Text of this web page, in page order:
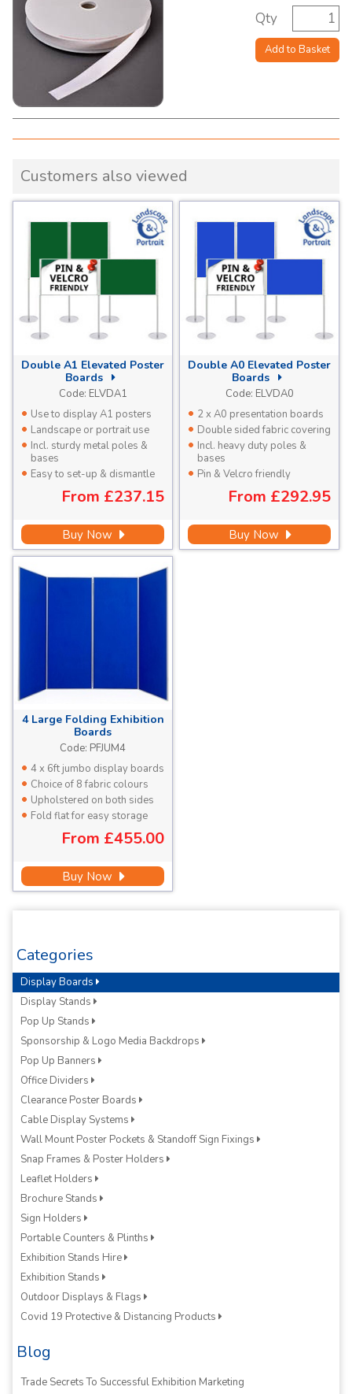
Qty
Add to Basket
Customers also viewed
Double A1 Elevated Poster
Boards
Code: ELVDA1
Use to display A1 posters
Landscape or portrait use
Incl. sturdy metal poles &
bases
Easy to set-up & dismantle
From £237.15
Buy Now
Double A0 Elevated Poster
Boards
Code: ELVDA0
2 x A0 presentation boards
Double sided fabric covering
Incl. heavy duty poles &
bases
Pin & Velcro friendly
From £292.95
Buy Now
4 Large Folding Exhibition
Boards
Each Panel 1810 x 923mm
Code: PFJUM4
4 x 6ft jumbo display boards
Choice of 8 fabric colours
Upholstered on both sides
Fold flat for easy storage
From £455.00
Buy Now
Categories
Display Boards
Display Stands
Pop Up Stands
Sponsorship & Logo Media Backdrops
Pop Up Banners
Office Dividers
Clearance Poster Boards
Cable Display Systems
Wall Mount Poster Pockets & Standoff Sign Fixings
Snap Frames & Poster Holders
Leaflet Holders
Brochure Stands
Sign Holders
Portable Counters & Plinths
Exhibition Stands Hire
Exhibition Stands
Outdoor Displays & Flags
Covid 19 Protective & Distancing Products
Blog
Trade Secrets To Successful Exhibition Marketing